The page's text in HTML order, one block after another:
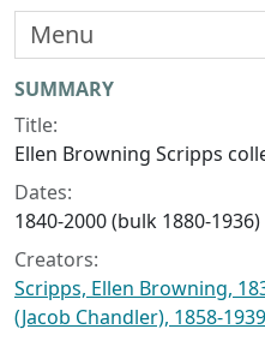
Collection
SUMMARY
Title:
Ellen Browning Scripps
Dates:
1840-2000 (bulk 1880-1936)
Creators:
Scripps, Ellen Browning,
(Jacob Chandler), 1858-1939
Menu